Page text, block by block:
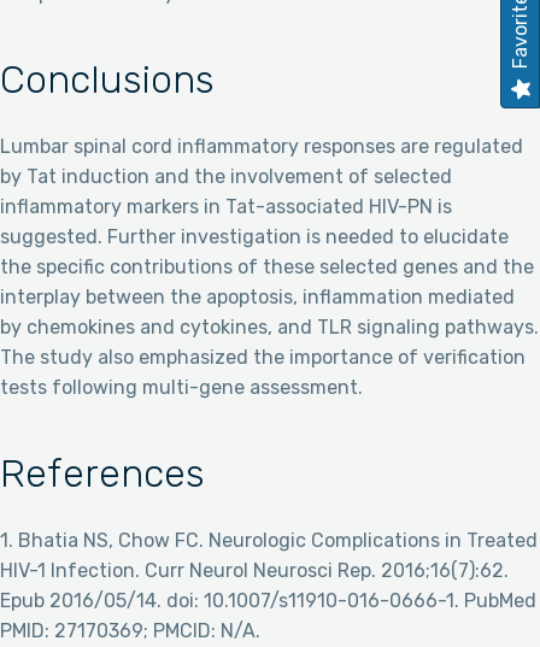
Conclusions
Lumbar spinal cord inflammatory responses are regulated
by Tat induction and the involvement of selected
inflammatory markers in Tat-associated HIV-PN is
suggested. Further investigation is needed to elucidate
the specific contributions of these selected genes and the
interplay between the apoptosis, inflammation mediated
by chemokines and cytokines, and TLR signaling pathways.
The study also emphasized the importance of verification
tests following multi-gene assessment.
References
1. Bhatia NS, Chow FC. Neurologic Complications in Treated
HIV-1 Infection. Curr Neurol Neurosci Rep. 2016;16(7):62.
Epub 2016/05/14. doi: 10.1007/s11910-016-0666-1. PubMed
PMID: 27170369; PMCID: N/A.
Favorites